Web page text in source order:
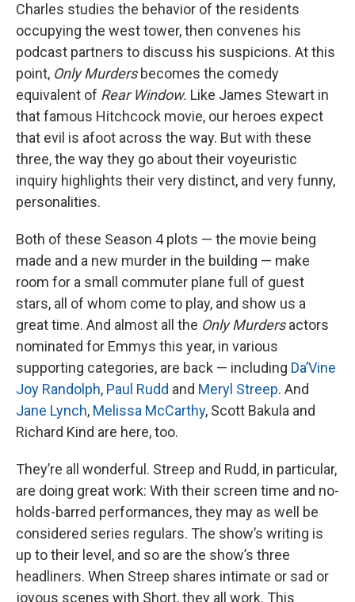
Charles studies the behavior of the residents
occupying the west tower, then convenes his
podcast partners to discuss his suspicions. At this
point, Only Murdersbecomes the comedy
equivalent of Rear Window. Like James Stewart in
that famous Hitchcock movie, our heroes expect
that evil is afoot across the way. But with these
three, the way they go about their voyeuristic
inquiry highlights their very distinct, and very funny,
personalities.
Both of these Season 4 plots — the movie being
made and a new murder in the building — make
room for a small commuter plane full of guest
stars, all of whom come to play, and show us a
great time. And almost all the Only Murdersactors
nominated for Emmys this year, in various
supporting categories, are back — including Da’Vine
Joy Randolph, Paul Rudd and Meryl Streep. And
Jane Lynch, Melissa McCarthy, Scott Bakula and
Richard Kind are here, too.
They’re all wonderful. Streep and Rudd, in particular,
are doing great work: With their screen time and no-
holds-barred performances, they may as well be
considered series regulars. The show’s writing is
up to their level, and so are the show’s three
headliners. When Streep shares intimate or sad or
joyous scenes with Short, they all work. This